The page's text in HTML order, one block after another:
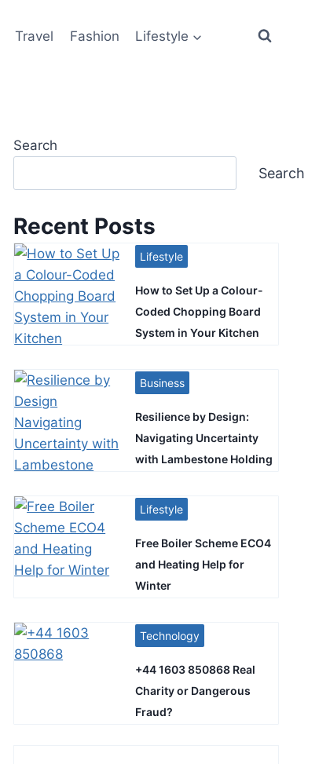
Travel Fashion Lifestyle
Search
Search
Recent Posts
Lifestyle
How to Set Up a Colour-
Coded Chopping Board
System in Your Kitchen
Business
Resilience by Design:
Navigating Uncertainty
with Lambestone Holding
Lifestyle
Free Boiler Scheme ECO4
and Heating Help for
Winter
Technology
+44 1603 850868 Real
Charity or Dangerous
Fraud?